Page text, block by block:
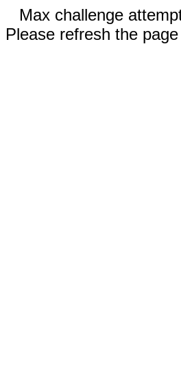
Max challenge
Please refresh the